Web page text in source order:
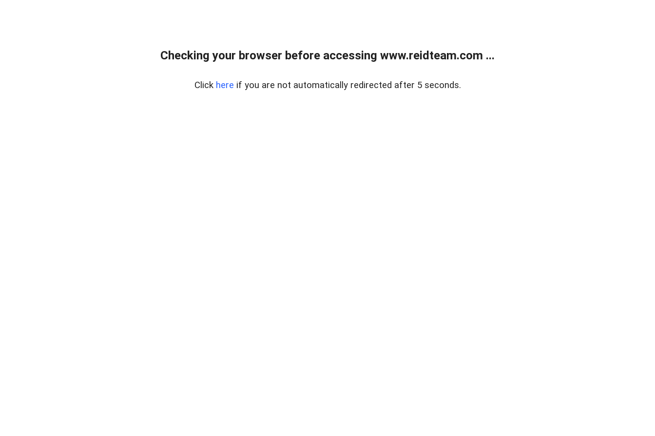
Checking your browser before accessing www.reidteam.com ...
Click here if you are not automatically redirected after 5 seconds.